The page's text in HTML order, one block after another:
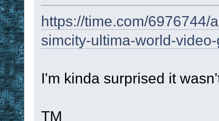
https://time.com/6976744/
simcity-ultima-world-
I'm kinda surprised it
TM